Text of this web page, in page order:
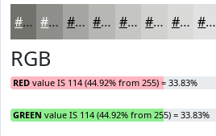
#72726D #8E8E8A #A5A5A1 #B7B7B4 #C5C5C3 #D1D1CF #DADAD9 #E1E1E1
RGB
RED value IS 114 (44.92% from 255) = 33.83%
GREEN value IS 114 (44.92% from 255) = 33.83%